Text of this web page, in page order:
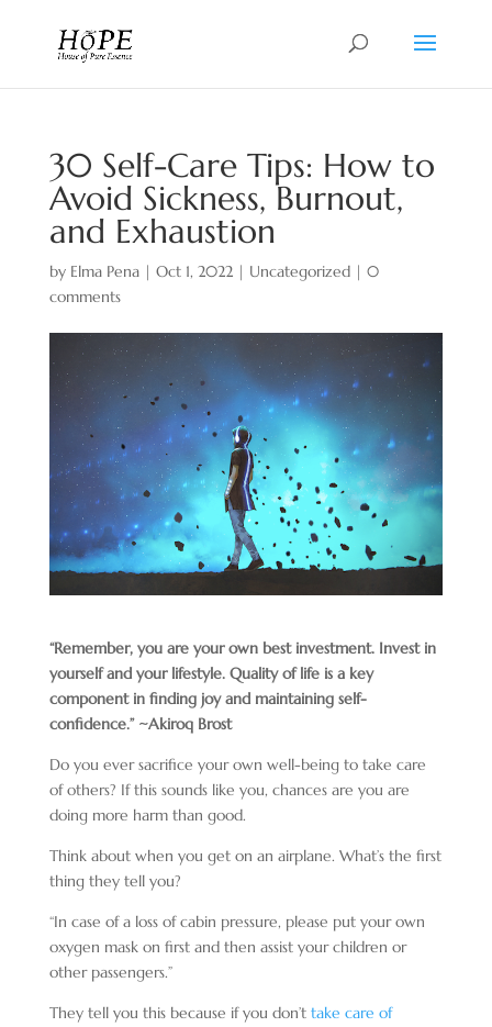
30 Self-Care Tips: How to
Avoid Sickness, Burnout,
and Exhaustion
by Elma Pena| Oct 1, 2022| Uncategorized| 0
comments
“Remember, you are your own best investment. Invest in
yourself and your lifestyle. Quality of life is a key
component in finding joy and maintaining self-
confidence.” ~Akiroq Brost
Do you ever sacrifice your own well-being to take care
of others? If this sounds like you, chances are you are
doing more harm than good.
Think about when you get on an airplane. What’s the first
thing they tell you?
“In case of a loss of cabin pressure, please put your own
oxygen mask on first and then assist your children or
other passengers.”
They tell you this because if you don’t take care of